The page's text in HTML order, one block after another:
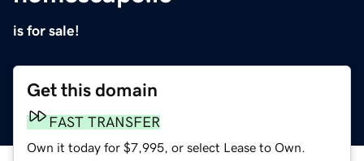
is for sale!
Get this domain
FAST TRANSFER
Own it today for $7,995, or select Lease to Own.